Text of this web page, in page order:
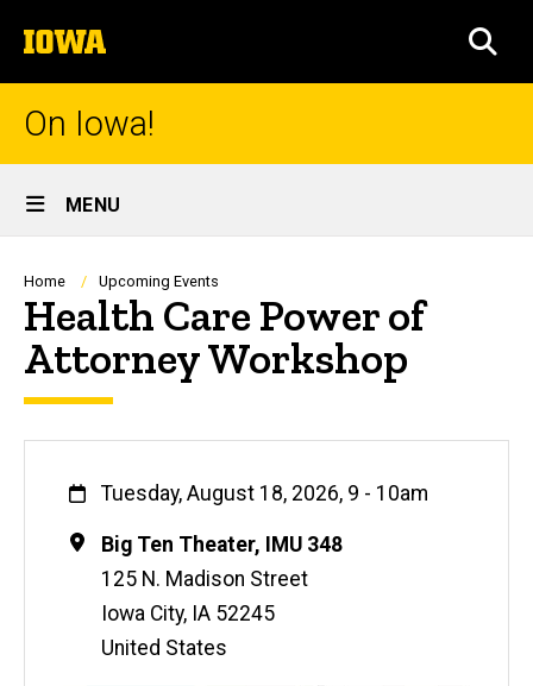
to
content
The
University
of
On Iowa!
Site
Main
Navigation
MENU
Breadcrumb
Home Upcoming Events
Health Care Power of
Attorney Workshop
When
Tuesday, August 18, 2026, 9 - 10am
Location
Big Ten Theater, IMU 348
125 N. Madison Street
Iowa City, IA 52245
United States